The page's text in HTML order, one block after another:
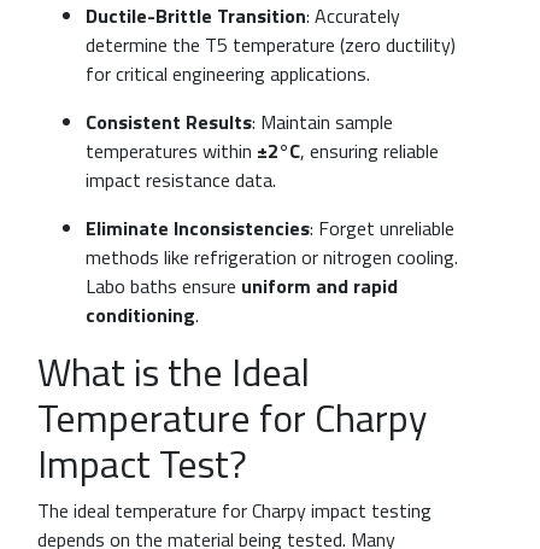
Ductile-Brittle Transition: Accurately
determine the T5 temperature (zero ductility)
for critical engineering applications.
Consistent Results: Maintain sample
temperatures within ±2°C, ensuring reliable
impact resistance data.
Eliminate Inconsistencies: Forget unreliable
methods like refrigeration or nitrogen cooling.
Labo baths ensure uniform and rapid
conditioning.
What is the Ideal
Temperature for Charpy
Impact Test?
The ideal temperature for Charpy impact testing
depends on the material being tested. Many